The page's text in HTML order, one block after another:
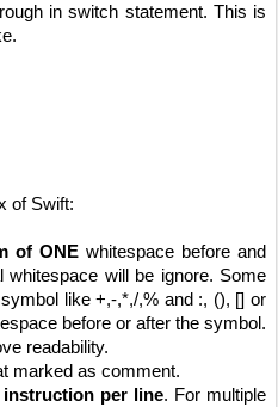
in switch statement. This is
of Swift:
of ONE whitespace before and
whitespace will be ignore. Some
like +,-,*,/,% and :, (), [] or
before or after the symbol.
readability.
marked as comment.
instruction per line. For multiple